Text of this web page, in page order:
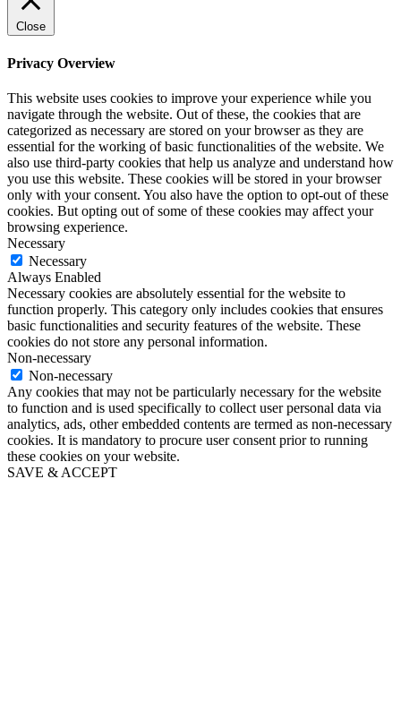
Close
Privacy Overview
This website uses cookies to improve your experience while you
navigate through the website. Out of these, the cookies that are
categorized as necessary are stored on your browser as they are
essential for the working of basic functionalities of the website. We
also use third-party cookies that help us analyze and understand how
you use this website. These cookies will be stored in your browser
only with your consent. You also have the option to opt-out of these
cookies. But opting out of some of these cookies may affect your
browsing experience.
Necessary
Necessary
Always Enabled
Necessary cookies are absolutely essential for the website to
function properly. This category only includes cookies that ensures
basic functionalities and security features of the website. These
cookies do not store any personal information.
Non-necessary
Non-necessary
Any cookies that may not be particularly necessary for the website
to function and is used specifically to collect user personal data via
analytics, ads, other embedded contents are termed as non-necessary
cookies. It is mandatory to procure user consent prior to running
these cookies on your website.
SAVE & ACCEPT